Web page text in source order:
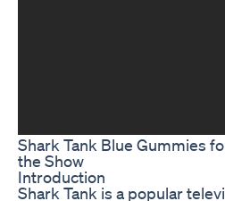
Shark Tank Blue Gummies
the Show
Introduction
Shark Tank is a popular